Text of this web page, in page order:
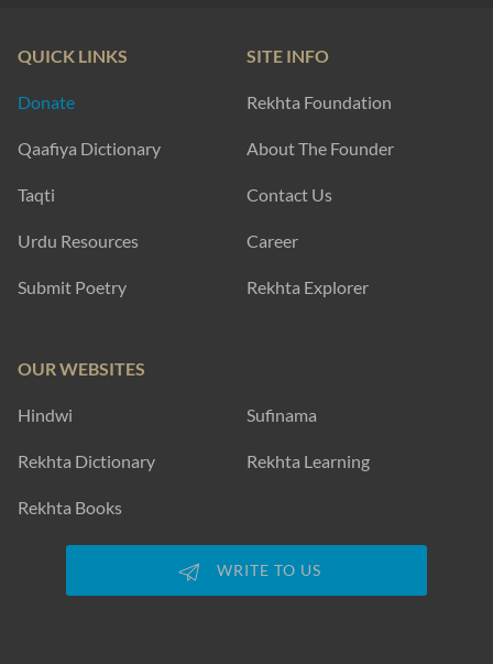
QUICK LINKS
Donate
Qaafiya Dictionary
Taqti
Urdu Resources
Submit Poetry
SITE INFO
Rekhta Foundation
About The Founder
Contact Us
Career
Rekhta Explorer
OUR WEBSITES
Hindwi Sufinama
Rekhta Dictionary Rekhta Learning
Rekhta Books
WRITE TO US